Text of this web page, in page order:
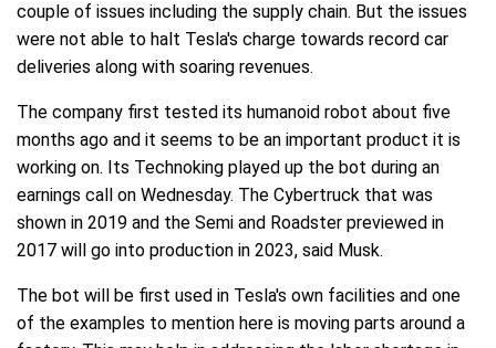
couple of issues including the supply chain. But the issues
were not able to halt Tesla's charge towards record car
deliveries along with soaring revenues.
The company first tested its humanoid robot about five
months ago and it seems to be an important product it is
working on. Its Technoking played up the bot during an
earnings call on Wednesday. The Cybertruck that was
shown in 2019 and the Semi and Roadster previewed in
2017 will go into production in 2023, said Musk.
The bot will be first used in Tesla's own facilities and one
of the examples to mention here is moving parts around a